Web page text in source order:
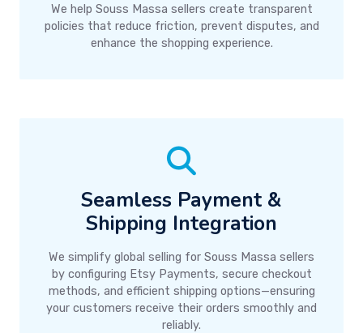
We help Souss Massa sellers create transparent
policies that reduce friction, prevent disputes, and
enhance the shopping experience.
Seamless Payment &
Shipping Integration
We simplify global selling for Souss Massa sellers
by configuring Etsy Payments, secure checkout
methods, and efficient shipping options—ensuring
your customers receive their orders smoothly and
reliably.